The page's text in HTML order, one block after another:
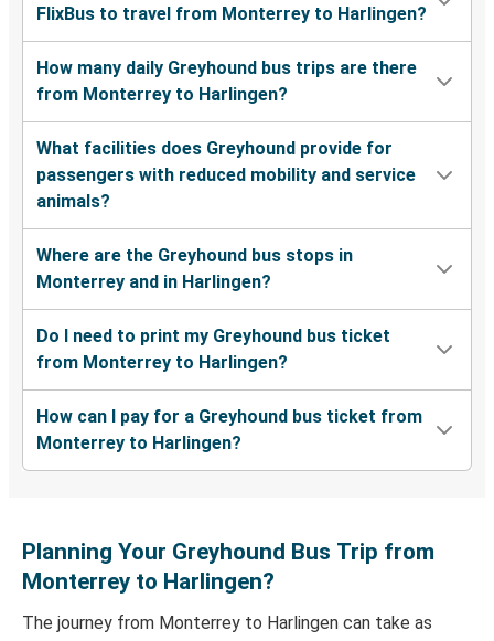
FlixBus to travel from Monterrey to Harlingen?
How many daily Greyhound bus trips are there
from Monterrey to Harlingen?
What facilities does Greyhound provide for
passengers with reduced mobility and service
animals?
Where are the Greyhound bus stops in
Monterrey and in Harlingen?
Do I need to print my Greyhound bus ticket
from Monterrey to Harlingen?
How can I pay for a Greyhound bus ticket from
Monterrey to Harlingen?
Planning Your Greyhound Bus Trip from
Monterrey to Harlingen?
The journey from Monterrey to Harlingen can take as